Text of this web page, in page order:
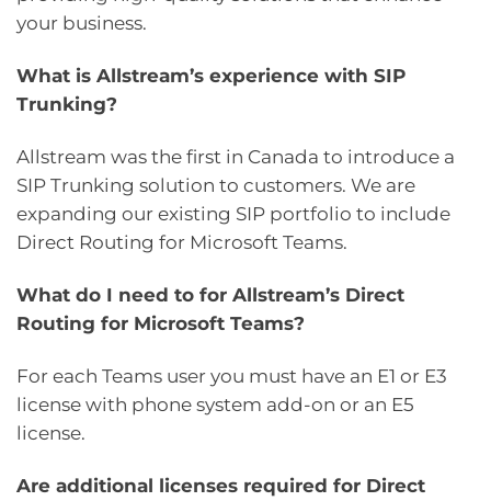
your business.
What is Allstream’s experience with SIP
Trunking?
Allstream was the first in Canada to introduce a
SIP Trunking solution to customers. We are
expanding our existing SIP portfolio to include
Direct Routing for Microsoft Teams.
What do I need to for Allstream’s Direct
Routing for Microsoft Teams?
For each Teams user you must have an E1 or E3
license with phone system add-on or an E5
license.
Are additional licenses required for Direct